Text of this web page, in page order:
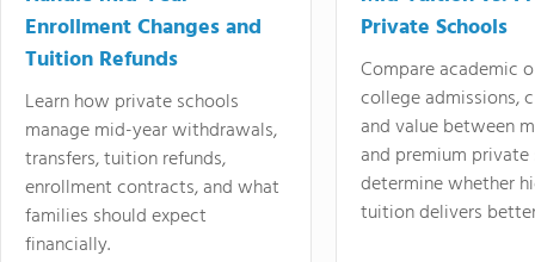
Enrollment Changes and
Tuition Refunds
Learn how private schools
manage mid-year withdrawals,
transfers, tuition refunds,
enrollment contracts, and what
families should expect
financially.
Private Schools
Compare academic
college admissions,
and value between
and premium
determine whether
tuition delivers